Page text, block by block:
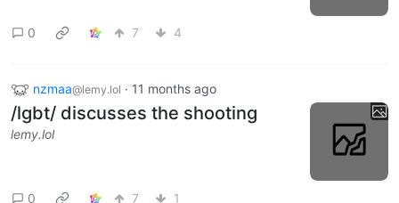
0 7 4
nzmaa@lemy.lol · 11 months ago
/lgbt/ discusses the shooting
lemy.lol
0 7 1